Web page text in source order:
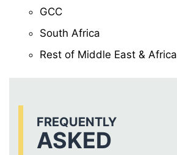
GCC
South Africa
Rest of Middle East & Africa
FREQUENTLY
ASKED